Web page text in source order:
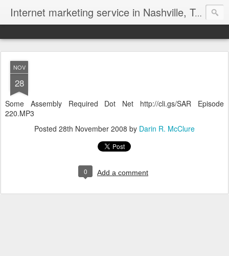
Internet marketing service in Nashville, Tennessee (615) 669-9584‬
NOV
28
Some Assembly Required Dot Net http://cli.gs/SAR Episode
220.MP3
Posted 28th November 2008 by Darin R. McClure
0 Add a comment